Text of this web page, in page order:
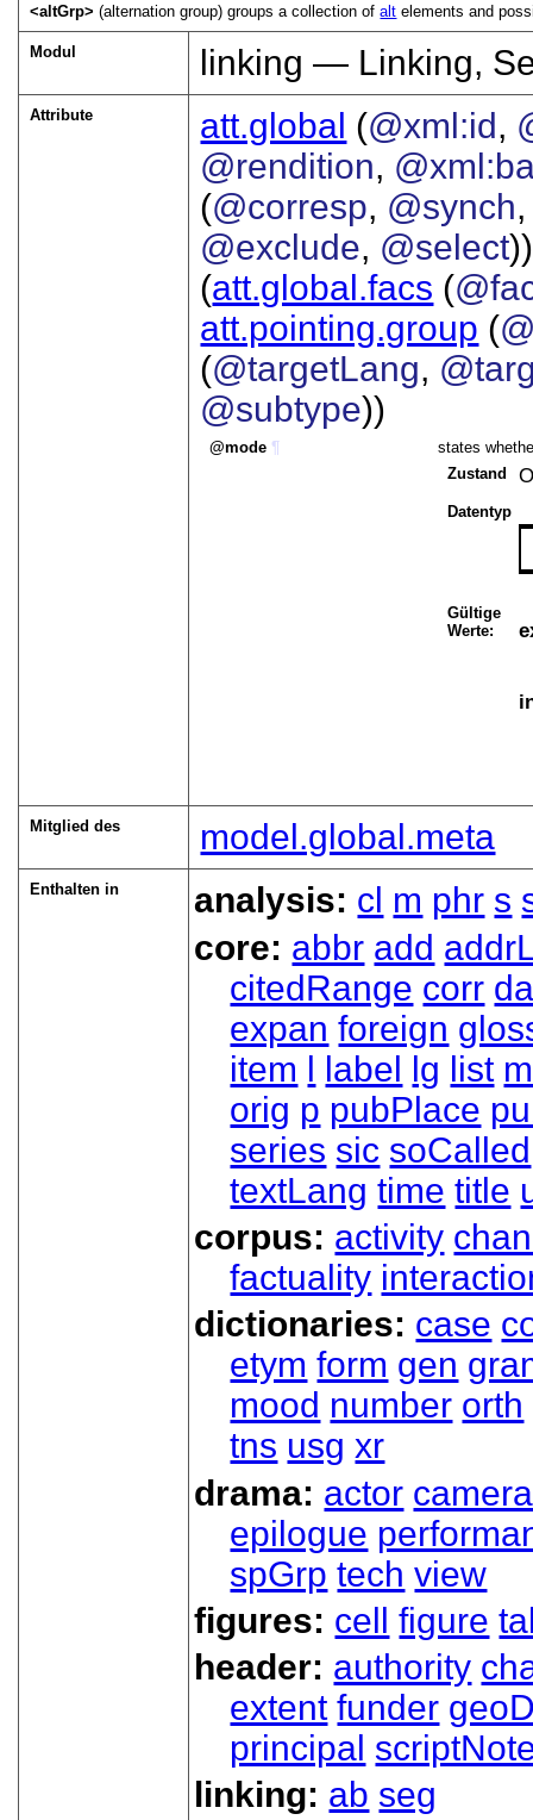
<altGrp>(alternation group) groups a collection ofalt elements and
Modul linking — Linking,
Attribute att.global (@xml:id,
@rendition,
(@corresp, @synch
@exclude, @select
(att.global.facs (
att.pointing.group (
(@targetLang,
@subtype))
mode ¶
states
Zustand
Datentyp
Gültige
Werte:
Mitglied des model.global.meta
Enthalten in analysis: cl m phr s
core: abbr add
citedRange corr
expan foreign
item l label lg list
orig p pubPlace
series sic soCalled
textLang time title
corpus: activity
factuality
dictionaries: case
etym form gen
mood number orth
tns usg xr
drama: actor camera
epilogue
spGrp tech view
figures: cell figure
header: authority
extent funder
principal
linking: ab seg